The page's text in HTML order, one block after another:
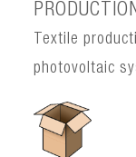
Textile
photovoltaic